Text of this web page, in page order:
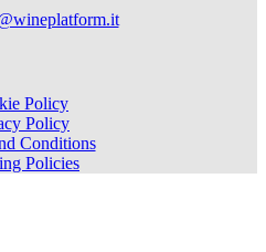
Policy
Policy
Conditions
Policies